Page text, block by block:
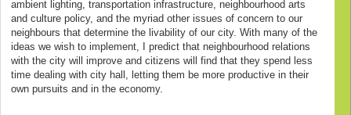
ambient lighting, transportation infrastructure, neighbourhood arts
and culture policy, and the myriad other issues of concern to our
neighbours that determine the livability of our city. With many of the
ideas we wish to implement, I predict that neighbourhood relations
with the city will improve and citizens will find that they spend less
time dealing with city hall, letting them be more productive in their
own pursuits and in the economy.